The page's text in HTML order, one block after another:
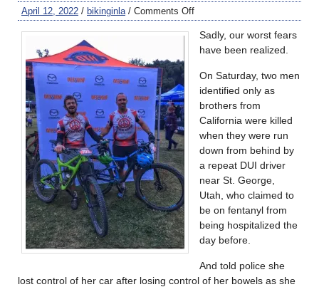
April 12, 2022 / bikinginla / Comments Off
Sadly, our worst fears
have been realized.
On Saturday, two men
identified only as
brothers from
California were killed
when they were run
down from behind by
a repeat DUI driver
near St. George,
Utah, who claimed to
be on fentanyl from
being hospitalized the
day before.
And told police she
lost control of her car after losing control of her bowels as she